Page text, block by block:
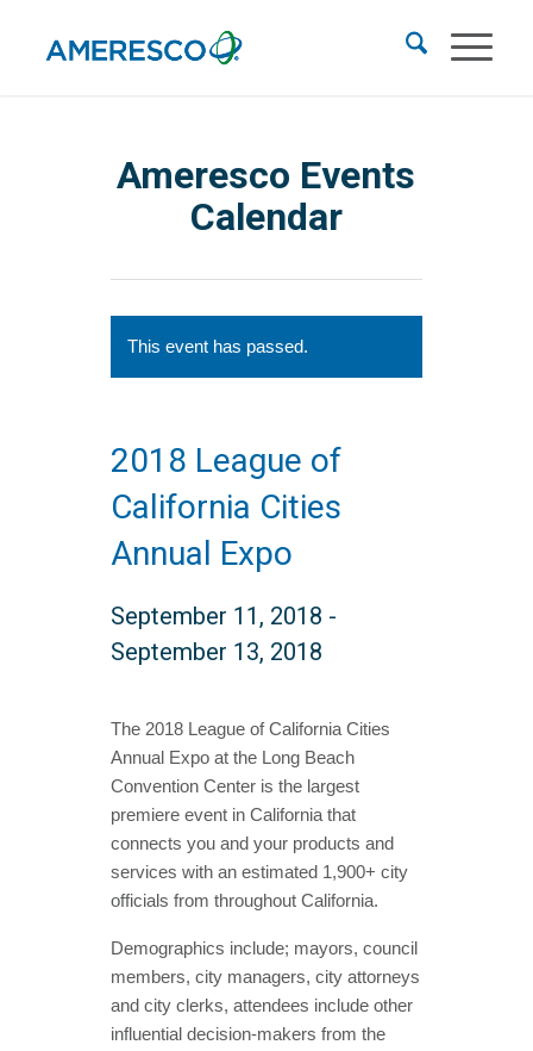
Ameresco Events
Calendar
This event has passed.
2018 League of
California Cities
Annual Expo
September 11, 2018 -
September 13, 2018
The 2018 League of California Cities
Annual Expo at the Long Beach
Convention Center is the largest
premiere event in California that
connects you and your products and
services with an estimated 1,900+ city
officials from throughout California.
Demographics include; mayors, council
members, city managers, city attorneys
and city clerks, attendees include other
influential decision-makers from the